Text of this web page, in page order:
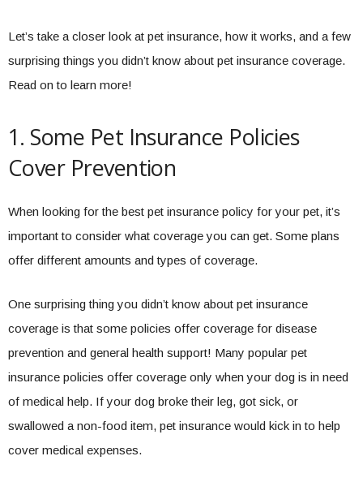
Let’s take a closer look at pet insurance, how it works, and a few
surprising things you didn’t know about pet insurance coverage.
Read on to learn more!
1. Some Pet Insurance Policies
Cover Prevention
When looking for the best pet insurance policy for your pet, it’s
important to consider what coverage you can get. Some plans
offer different amounts and types of coverage.
One surprising thing you didn’t know about pet insurance
coverage is that some policies offer coverage for disease
prevention and general health support! Many popular pet
insurance policies offer coverage only when your dog is in need
of medical help. If your dog broke their leg, got sick, or
swallowed a non-food item, pet insurance would kick in to help
cover medical expenses.